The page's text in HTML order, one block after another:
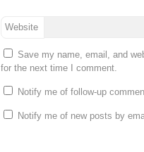
Website
Save my name, email, and
for the next time I comment.
Notify me of follow-up
Notify me of new posts by